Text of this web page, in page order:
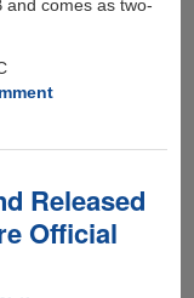
and comes as two-
Released
Official